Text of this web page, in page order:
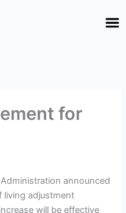
for
announced
living adjustment
will be effective